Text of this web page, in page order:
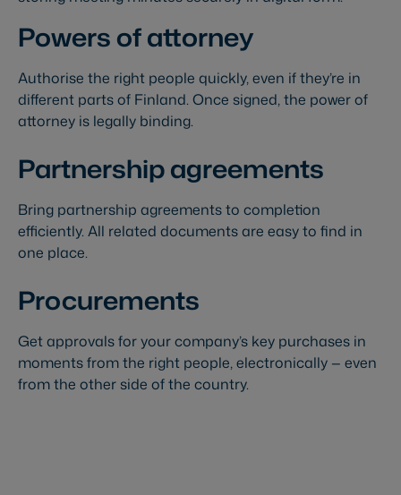
Powers of attorney
Authorise the right people quickly, even if they’re in
different parts of Finland. Once signed, the power of
attorney is legally binding.
Partnership agreements
Bring partnership agreements to completion
efficiently. All related documents are easy to find in
one place.
Procurements
Get approvals for your company’s key purchases in
moments from the right people, electronically — even
from the other side of the country.